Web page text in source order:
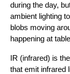
during the day,
ambient lighting
blobs moving
happening at
IR (infrared) is
that emit infrared